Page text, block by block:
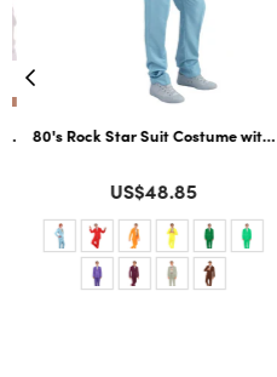
Color Options
Cosplay Facial Hair | Multiple
80's Rock Star Suit Costume with
US$48.85